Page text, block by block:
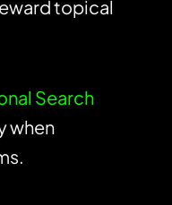
topical
Search
when